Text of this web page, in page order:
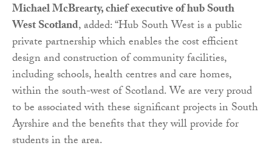
Michael McBrearty, chief executive of hub South
West Scotland, added: “Hub South West is a public
private partnership which enables the cost efficient
design and construction of community facilities,
including schools, health centres and care homes,
within the south-west of Scotland. We are very proud
to be associated with these significant projects in South
Ayrshire and the benefits that they will provide for
students in the area.